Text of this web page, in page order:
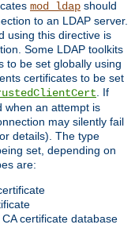
mod_ldap should
to an LDAP server.
using this directive is
Some LDAP toolkits
to be set globally using
certificates to be set
. If
when an attempt is
may silently fail
details). The type
set, depending on
are:
certificate database